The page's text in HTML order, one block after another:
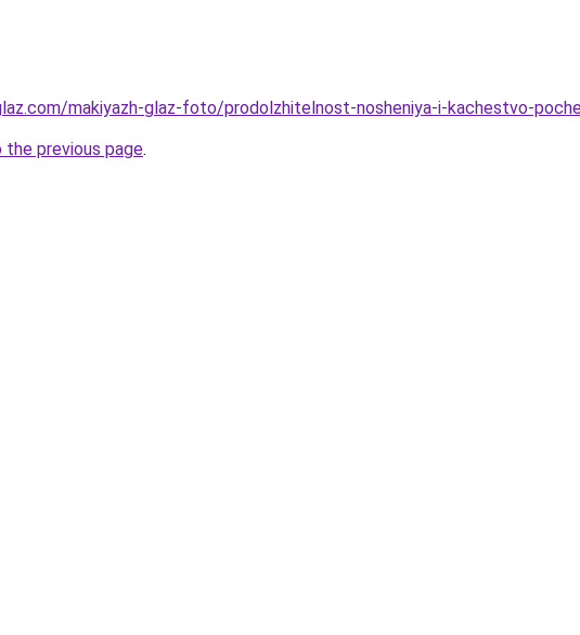
makiyazh-glaz-foto/prodolzhitelnost-nosheniya-i-kachestvo-
previous page.